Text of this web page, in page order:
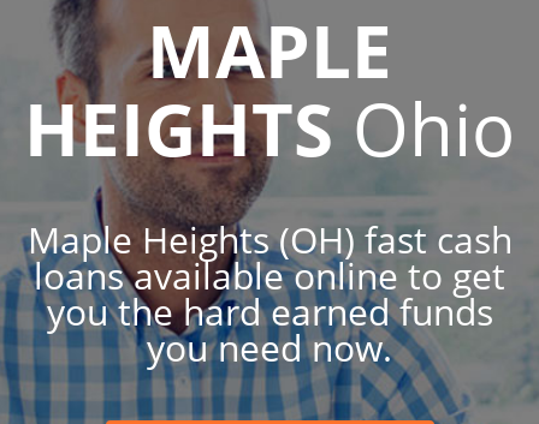
MAPLE
HEIGHTS Ohio
Maple Heights (OH) fast cash
loans available online to get
you the hard earned funds
you need now.